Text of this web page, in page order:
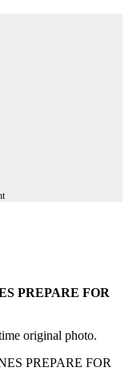
PREPARE FOR
original photo.